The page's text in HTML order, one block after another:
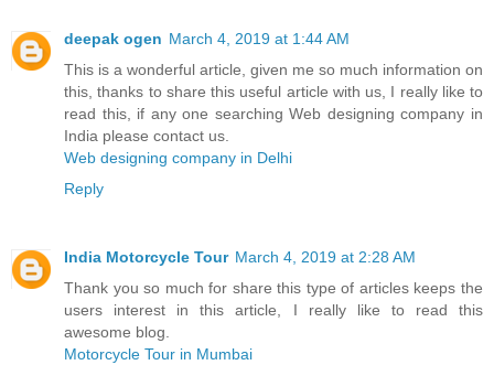
deepak ogen March 4, 2019 at 1:44 AM
This is a wonderful article, given me so much information on
this, thanks to share this useful article with us, I really like to
read this, if any one searching Web designing company in
India please contact us.
Web designing company in Delhi
Reply
India Motorcycle Tour March 4, 2019 at 2:28 AM
Thank you so much for share this type of articles keeps the
users interest in this article, I really like to read this
awesome blog.
Motorcycle Tour in Mumbai